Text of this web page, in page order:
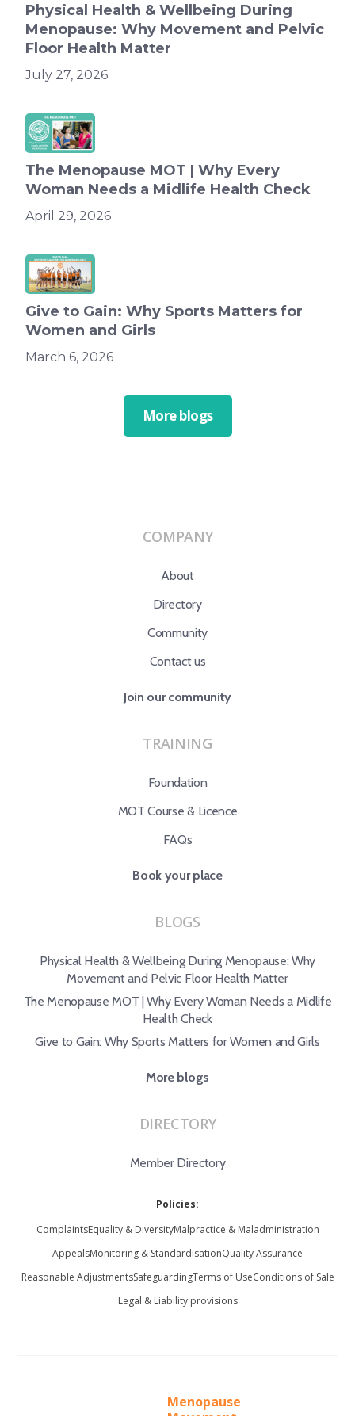
Physical Health & Wellbeing During
Menopause: Why Movement and Pelvic
Floor Health Matter
July 27, 2026
The Menopause MOT | Why Every
Woman Needs a Midlife Health Check
April 29, 2026
Give to Gain: Why Sports Matters for
Women and Girls
March 6, 2026
More blogs
COMPANY
About
Directory
Community
Contact us
Join our community
TRAINING
Foundation
MOT Course & Licence
FAQs
Book your place
BLOGS
Physical Health & Wellbeing During Menopause: Why
Movement and Pelvic Floor Health Matter
The Menopause MOT | Why Every Woman Needs a Midlife
Health Check
Give to Gain: Why Sports Matters for Women and Girls
More blogs
DIRECTORY
Member Directory
Policies:
ComplaintsEquality & DiversityMalpractice & Maladministration
AppealsMonitoring & StandardisationQuality Assurance
Reasonable AdjustmentsSafeguardingTerms of UseConditions of Sale
Legal & Liability provisions
Menopause